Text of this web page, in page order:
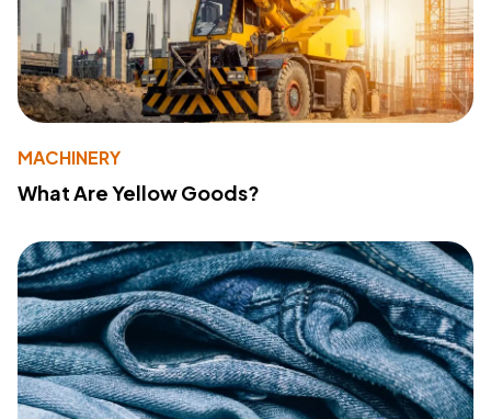
MACHINERY
What Are Yellow Goods?